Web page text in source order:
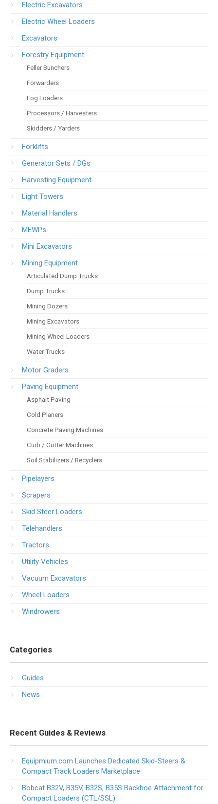
Electric Excavators
Electric Wheel Loaders
Excavators
Forestry Equipment
Feller Bunchers
Forwarders
Log Loaders
Processors / Harvesters
Skidders / Yarders
Forklifts
Generator Sets / DGs
Harvesting Equipment
Light Towers
Material Handlers
MEWPs
Mini Excavators
Mining Equipment
Articulated Dump Trucks
Dump Trucks
Mining Dozers
Mining Excavators
Mining Wheel Loaders
Water Trucks
Motor Graders
Paving Equipment
Asphalt Paving
Cold Planers
Concrete Paving Machines
Curb / Gutter Machines
Soil Stabilizers / Recyclers
Pipelayers
Scrapers
Skid Steer Loaders
Telehandlers
Tractors
Utility Vehicles
Vacuum Excavators
Wheel Loaders
Windrowers
Categories
Guides
News
Recent Guides & Reviews
Equipmium.com Launches Dedicated Skid-Steers &
Compact Track Loaders Marketplace
Bobcat B32V, B35V, B32S, B35S Backhoe Attachment for
Compact Loaders (CTL/SSL)